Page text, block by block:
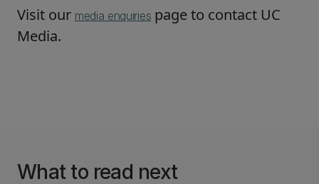
Visit our media enquiries page to contact UC
Media.
What to read next